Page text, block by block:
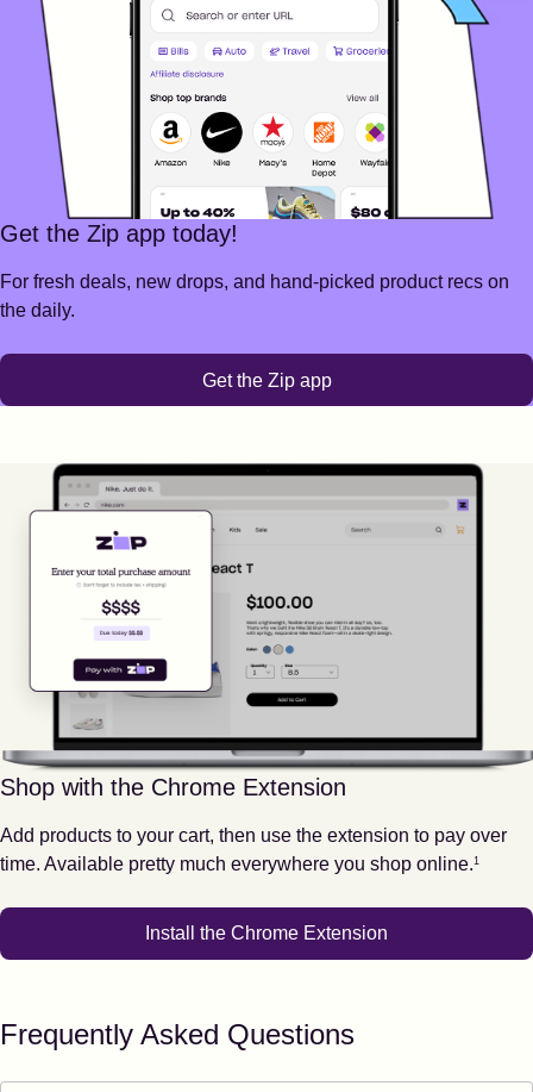
Get the Zip app today!
For fresh deals, new drops, and hand-picked product recs on
the daily.
Get the Zip app
Shop with the Chrome Extension
Add products to your cart, then use the extension to pay over
time. Available pretty much everywhere you shop online.
Footnote
1
Install the Chrome Extension
Frequently Asked Questions